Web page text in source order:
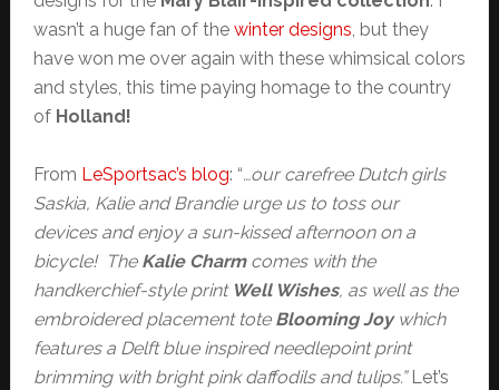
wasn’t a huge fan of the winter designs, but they
have won me over again with these whimsical colors
and styles, this time paying homage to the country
of Holland!
From LeSportsac’s blog: “…our carefree Dutch girls
Saskia, Kalie and Brandie urge us to toss our
devices and enjoy a sun-kissed afternoon on a
bicycle! The Kalie Charmcomes with the
handkerchief-style print Well Wishes, as well as the
embroidered placement tote Blooming Joywhich
features a Delft blue inspired needlepoint print
brimming with bright pink daffodils and tulips.” Let’s